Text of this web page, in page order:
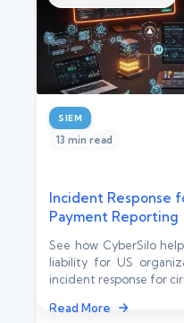
SIEM
13 min read
Incident Response
Payment Reporting
See how CyberSilo
liability for US
incident response for
Read More